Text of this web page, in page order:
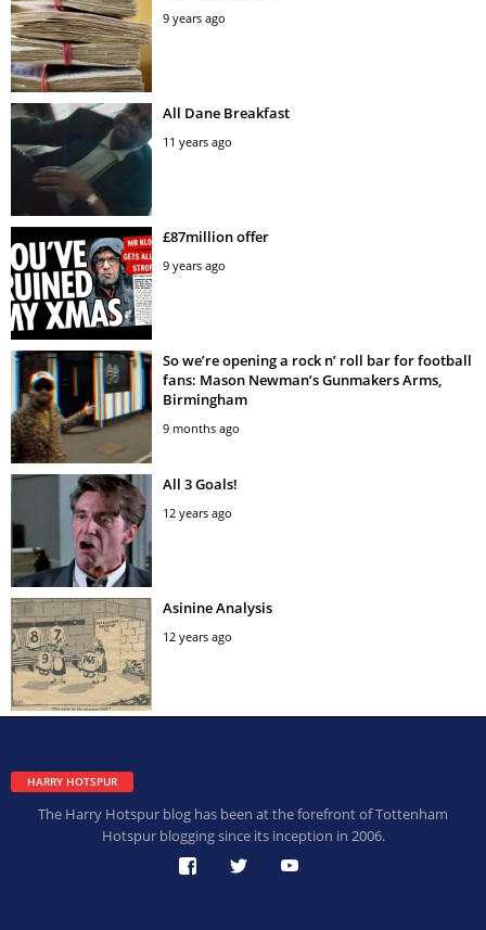
9 years ago
All Dane Breakfast
11 years ago
£87million offer
9 years ago
So we’re opening a rock n’ roll bar for football
fans: Mason Newman’s Gunmakers Arms,
Birmingham
9 months ago
All 3 Goals!
12 years ago
Asinine Analysis
12 years ago
HARRY HOTSPUR
The Harry Hotspur blog has been at the forefront of Tottenham
Hotspur blogging since its inception in 2006.